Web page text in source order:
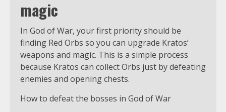
magic
In God of War, your first priority should be
finding Red Orbs so you can upgrade Kratos’
weapons and magic. This is a simple process
because Kratos can collect Orbs just by defeating
enemies and opening chests.
How to defeat the bosses in God of War